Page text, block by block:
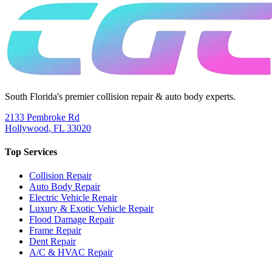
South Florida's premier collision repair & auto body experts.
2133 Pembroke Rd
Hollywood, FL 33020
Top Services
Collision Repair
Auto Body Repair
Electric Vehicle Repair
Luxury & Exotic Vehicle Repair
Flood Damage Repair
Frame Repair
Dent Repair
A/C & HVAC Repair